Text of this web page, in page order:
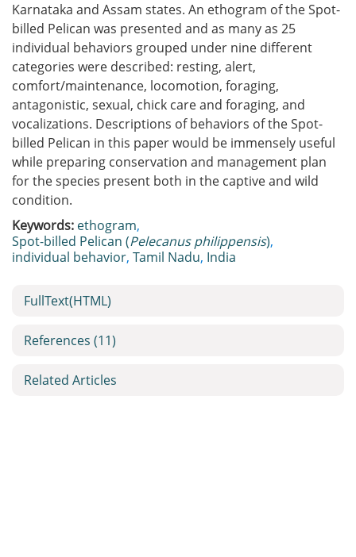
Karnataka and Assam states. An ethogram of the Spot-
billed Pelican was presented and as many as 25
individual behaviors grouped under nine different
categories were described: resting, alert,
comfort/maintenance, locomotion, foraging,
antagonistic, sexual, chick care and foraging, and
vocalizations. Descriptions of behaviors of the Spot-
billed Pelican in this paper would be immensely useful
while preparing conservation and management plan
for the species present both in the captive and wild
condition.
Keywords: ethogram,
Spot-billed Pelican (Pelecanus philippensis),
individual behavior, Tamil Nadu, India
FullText(HTML)
References (11)
Related Articles